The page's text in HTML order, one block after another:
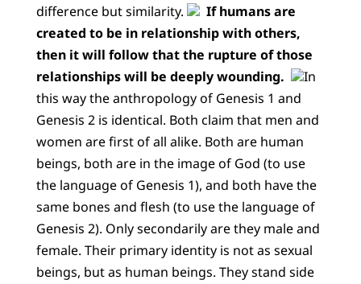
difference but similarity.
If humans are
created to be in relationship with others,
then it will follow that the rupture of those
relationships will be deeply wounding.
In
this way the anthropology of Genesis 1 and
Genesis 2 is identical. Both claim that men and
women are first of all alike. Both are human
beings, both are in the image of God (to use
the language of Genesis 1), and both have the
same bones and flesh (to use the language of
Genesis 2). Only secondarily are they male and
female. Their primary identity is not as sexual
beings, but as human beings. They stand side